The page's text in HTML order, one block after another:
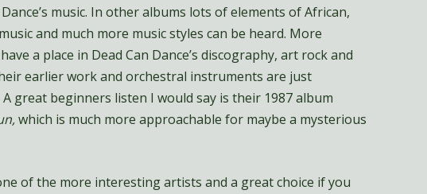
music. In other albums lots of elements of African,
and much more music styles can be heard. More
a place in Dead Can Dance’s discography, art rock and
earlier work and orchestral instruments are just
great beginners listen I would say is their 1987 album
which is much more approachable for maybe a mysterious
of the more interesting artists and a great choice if you